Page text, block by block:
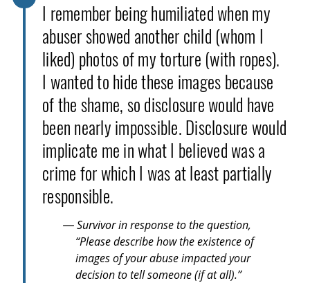
I remember being humiliated when my
abuser showed another child (whom I
liked) photos of my torture (with ropes).
I wanted to hide these images because
of the shame, so disclosure would have
been nearly impossible. Disclosure would
implicate me in what I believed was a
crime for which I was at least partially
responsible.
— Survivor in response to the question,
“Please describe how the existence of
images of your abuse impacted your
decision to tell someone (if at all).”